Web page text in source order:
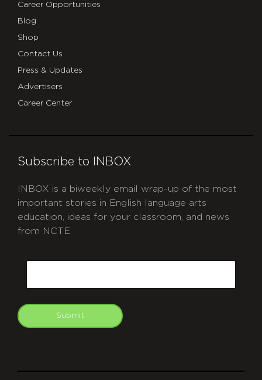
Career Opportunities
Blog
Shop
Contact Us
Press & Updates
Advertisers
Career Center
Subscribe to INBOX
INBOX is a biweekly email wrap-up of the most
important stories in English language arts
education, ideas for your classroom, and news
from NCTE.
Submit